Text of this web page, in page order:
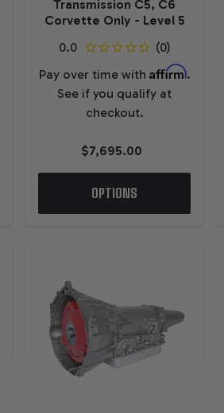
Transmission C5, C6
Corvette Only - Level 5
Pay over time with Affirm.
See if you qualify at
checkout.
$7,695.00
OPTIONS